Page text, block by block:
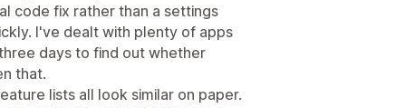
code fix rather than a settings
I've dealt with plenty of apps
days to find out whether
that.
lists all look similar on paper.